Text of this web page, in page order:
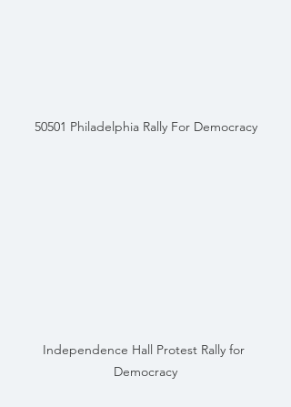
50501 Philadelphia Rally For Democracy
Independence Hall Protest Rally for
Democracy